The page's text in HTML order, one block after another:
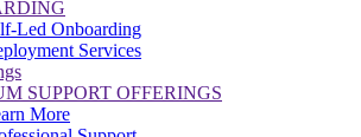
Led Onboarding
Services
SUPPORT OFFERINGS
More